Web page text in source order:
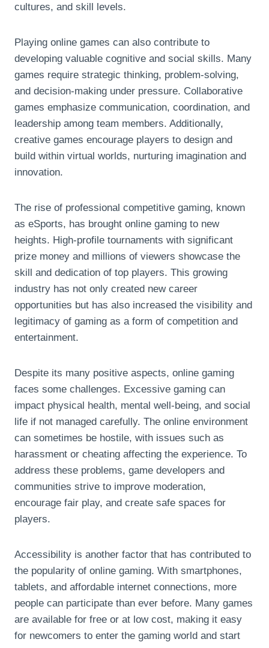
cultures, and skill levels.
Playing online games can also contribute to
developing valuable cognitive and social skills. Many
games require strategic thinking, problem-solving,
and decision-making under pressure. Collaborative
games emphasize communication, coordination, and
leadership among team members. Additionally,
creative games encourage players to design and
build within virtual worlds, nurturing imagination and
innovation.
The rise of professional competitive gaming, known
as eSports, has brought online gaming to new
heights. High-profile tournaments with significant
prize money and millions of viewers showcase the
skill and dedication of top players. This growing
industry has not only created new career
opportunities but has also increased the visibility and
legitimacy of gaming as a form of competition and
entertainment.
Despite its many positive aspects, online gaming
faces some challenges. Excessive gaming can
impact physical health, mental well-being, and social
life if not managed carefully. The online environment
can sometimes be hostile, with issues such as
harassment or cheating affecting the experience. To
address these problems, game developers and
communities strive to improve moderation,
encourage fair play, and create safe spaces for
players.
Accessibility is another factor that has contributed to
the popularity of online gaming. With smartphones,
tablets, and affordable internet connections, more
people can participate than ever before. Many games
are available for free or at low cost, making it easy
for newcomers to enter the gaming world and start